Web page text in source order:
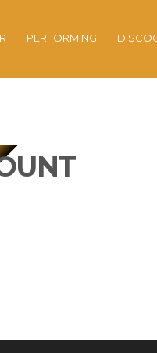
PERFORMING